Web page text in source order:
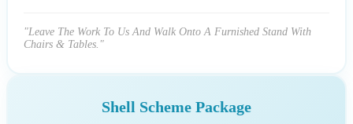
"Leave The Work To Us And Walk Onto A Furnished Stand With
Chairs & Tables."
Shell Scheme Package